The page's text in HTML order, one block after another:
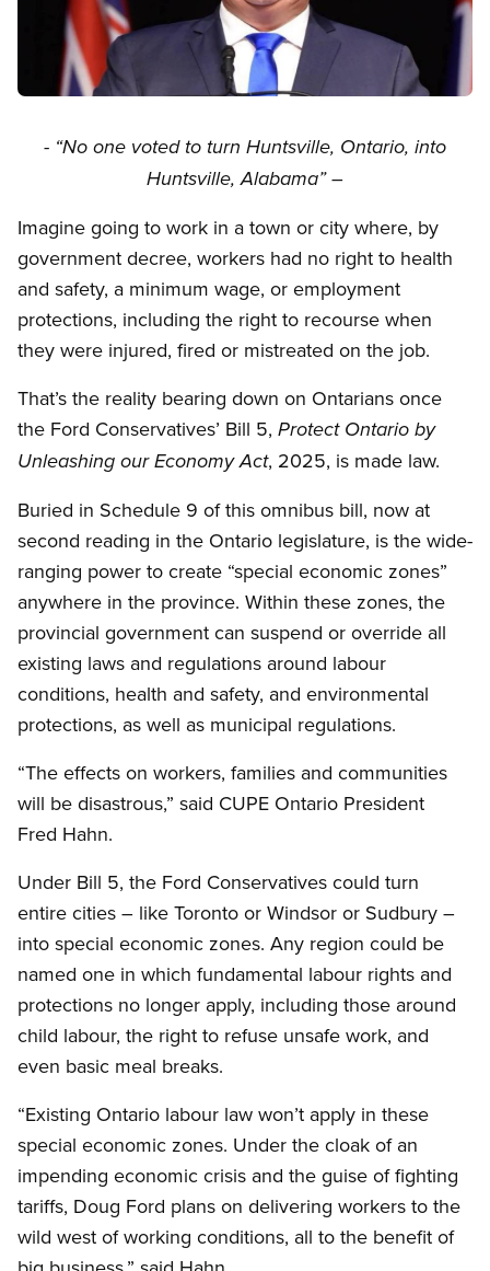
- “No one voted to turn Huntsville, Ontario, into
Huntsville, Alabama” –
Imagine going to work in a town or city where, by
government decree, workers had no right to health
and safety, a minimum wage, or employment
protections, including the right to recourse when
they were injured, fired or mistreated on the job.
That’s the reality bearing down on Ontarians once
the Ford Conservatives’ Bill 5, Protect Ontario by
Unleashing our Economy Act, 2025, is made law.
Buried in Schedule 9 of this omnibus bill, now at
second reading in the Ontario legislature, is the wide-
ranging power to create “special economic zones”
anywhere in the province. Within these zones, the
provincial government can suspend or override all
existing laws and regulations around labour
conditions, health and safety, and environmental
protections, as well as municipal regulations.
“The effects on workers, families and communities
will be disastrous,” said CUPE Ontario President
Fred Hahn.
Under Bill 5, the Ford Conservatives could turn
entire cities – like Toronto or Windsor or Sudbury –
into special economic zones. Any region could be
named one in which fundamental labour rights and
protections no longer apply, including those around
child labour, the right to refuse unsafe work, and
even basic meal breaks.
“Existing Ontario labour law won’t apply in these
special economic zones. Under the cloak of an
impending economic crisis and the guise of fighting
tariffs, Doug Ford plans on delivering workers to the
wild west of working conditions, all to the benefit of